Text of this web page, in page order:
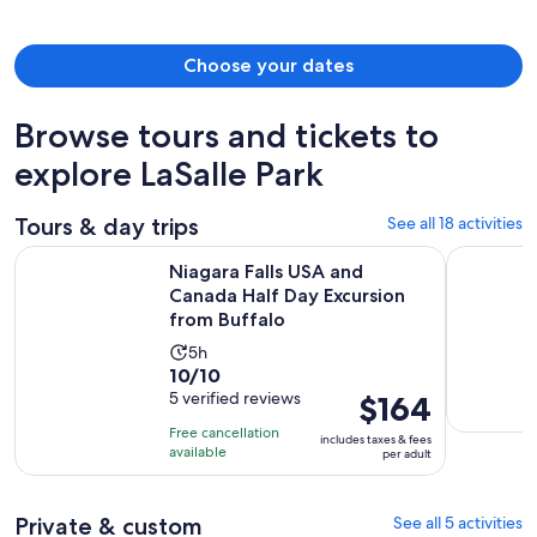
Choose your dates
Browse tours and tickets to
explore LaSalle Park
Tours & day trips See all 18 activities
Niagara Falls USA and
Canada Half Day Excursion
from Buffalo
Activity
duration
is
5
hours
5h
10.0
out
of
10
with
reviews
10/10
5 verified reviews
Free cancellation
available
Price
is
$164
per
$164
includes taxes & fees
per adult
Niagara Falls USA and Canada Half Day Excursion from
Buffalo
Private & custom See all 5 activities